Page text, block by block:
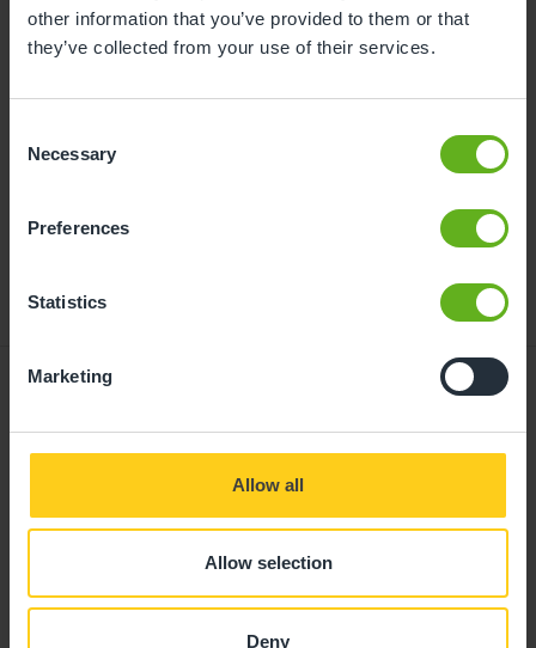
other information that you’ve provided to them or that
they’ve collected from your use of their services.
Selection
Necessary
Preferences
Statistics
Marketing
Allow all
Allow selection
Deny
childcare can be found at
busybeeschildcare.co.uk/funding
Giving your child
the best start in life